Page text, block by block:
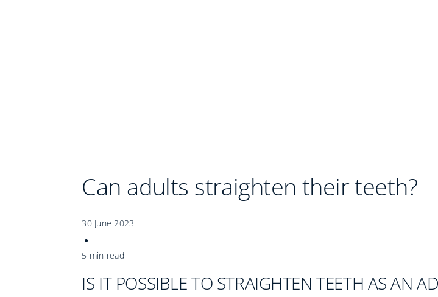
Can adults straighten their teeth?
30 June 2023
5 min read
IS IT POSSIBLE TO STRAIGHTEN TEETH AS AN